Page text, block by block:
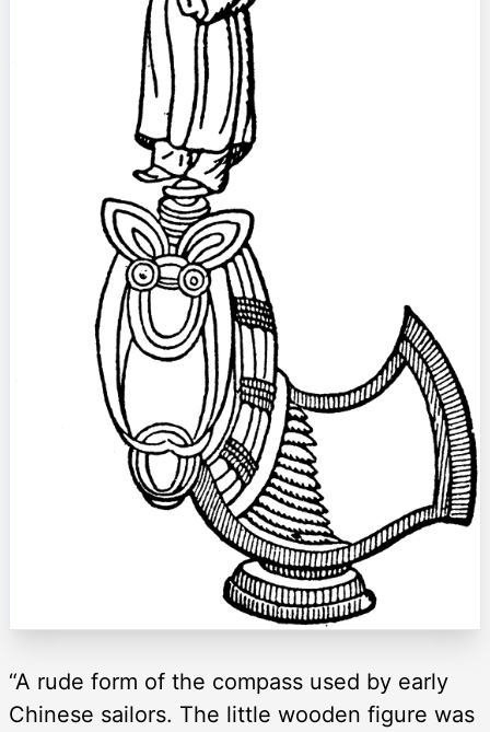
“A rude form of the compass used by early
Chinese sailors. The little wooden figure was